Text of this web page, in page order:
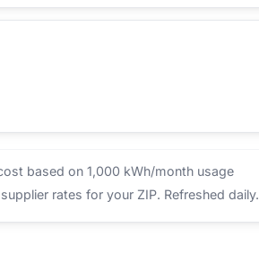
based on 1,000 kWh/month usage
rates for your ZIP. Refreshed daily.